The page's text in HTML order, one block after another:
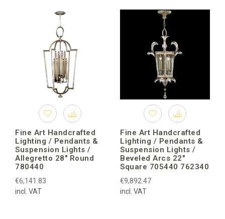
Fine Art Handcrafted
Lighting / Pendants &
Suspension Lights /
Allegretto 28″ Round
780440
€6,141.83
incl. VAT
Fine Art Handcrafted
Lighting / Pendants &
Suspension Lights /
Beveled Arcs 22″
Square 705440 762340
€9,892.47
incl. VAT